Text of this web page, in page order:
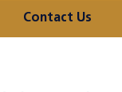
Contact Us